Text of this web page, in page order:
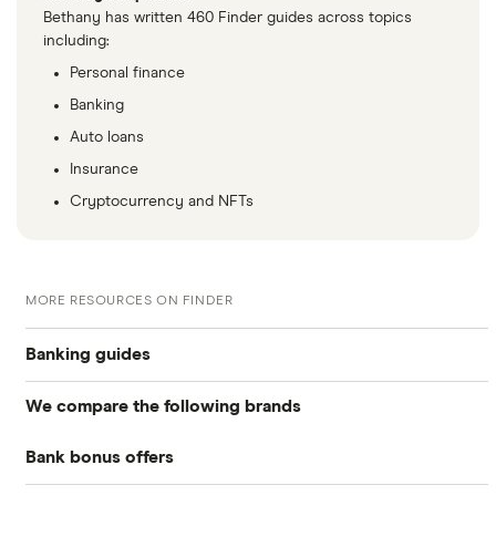
Bethany has written 460 Finder guides across topics
including:
Personal finance
Banking
Auto loans
Insurance
Cryptocurrency and NFTs
MORE RESOURCES ON FINDER
Banking guides
Compare bank accounts
Banks with instant mobile check deposit
We compare the following brands
Alliant Credit Union
Bank bonus offers